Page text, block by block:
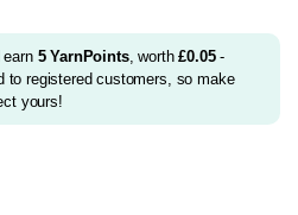
earn 5YarnPoints, worth£0.05 -
to registered customers, so make
yours!